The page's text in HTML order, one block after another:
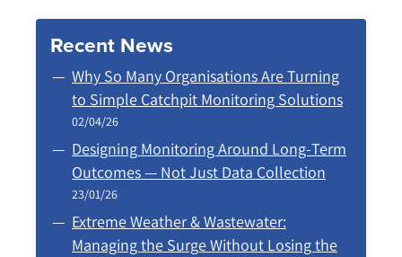
Recent News
Why So Many Organisations Are Turning
to Simple Catchpit Monitoring Solutions
02/04/26
Designing Monitoring Around Long‑Term
Outcomes — Not Just Data Collection
23/01/26
Extreme Weather & Wastewater:
Managing the Surge Without Losing the